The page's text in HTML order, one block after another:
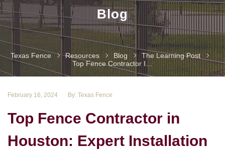
Blog
Texas Fence Resources Blog
The Learning Post
February 16, 2024 By: Texas Fence
Top Fence Contractor in
Houston: Expert Installation